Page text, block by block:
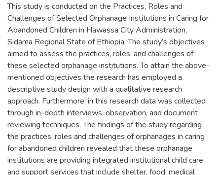
This study is conducted on the Practices, Roles and
Challenges of Selected Orphanage Institutions in Caring for
Abandoned Children in Hawassa City Administration,
Sidama Regional State of Ethiopia. The study’s objectives
aimed to assess the practices, roles, and challenges of
these selected orphanage institutions. To attain the above-
mentioned objectives the research has employed a
descriptive study design with a qualitative research
approach. Furthermore, in this research data was collected
through in-depth interviews, observation, and document
reviewing techniques. The findings of the study regarding
the practices, roles and challenges of orphanages in caring
for abandoned children revealed that these orphanage
institutions are providing integrated institutional child care
and support services that include shelter, food, medical